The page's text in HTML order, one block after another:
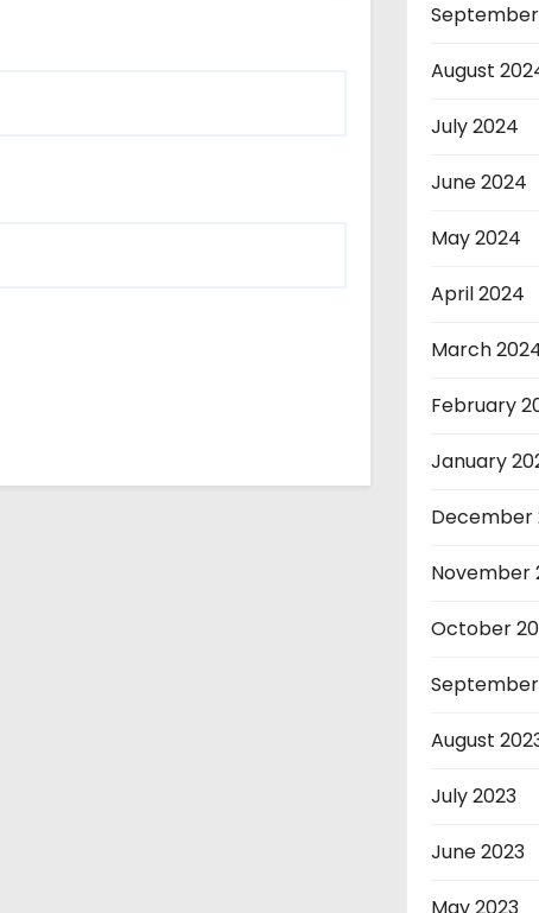
August
July 2024
June 2024
May 2024
April 2024
March
February
January
December
November
October
August
July 2023
June 2023